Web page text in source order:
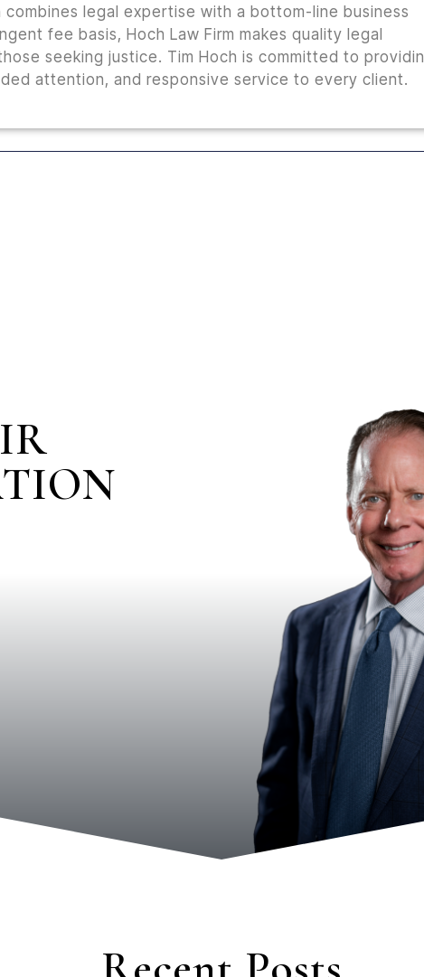
legal expertise with a bottom-line business
fee basis, Hoch Law Firm makes quality legal
seeking justice. Tim Hoch is committed to
attention, and responsive service to every client.